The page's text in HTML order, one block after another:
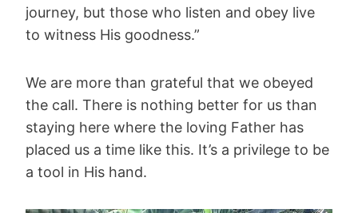
journey, but those who listen and obey live
to witness His goodness.”
We are more than grateful that we obeyed
the call. There is nothing better for us than
staying here where the loving Father has
placed us a time like this. It’s a privilege to be
a tool in His hand.